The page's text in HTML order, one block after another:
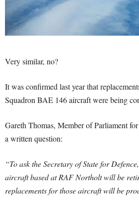
Very similar, no?
It was confirmed last year that
Squadron BAE 146 aircraft were being
Gareth Thomas, Member of Parliament
a written question:
“To ask the Secretary of State for
aircraft based at RAF Northolt will be
replacements for those aircraft will be